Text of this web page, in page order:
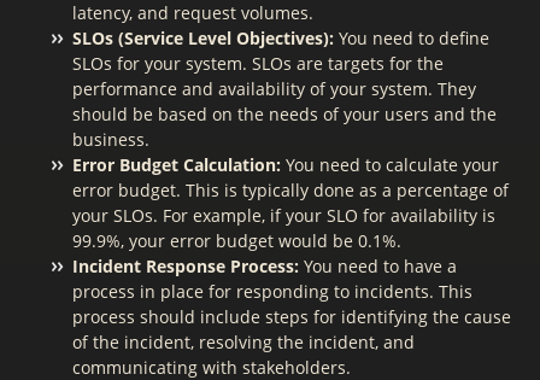
latency, and request volumes.
SLOs (Service Level Objectives): You need to define
SLOs for your system. SLOs are targets for the
performance and availability of your system. They
should be based on the needs of your users and the
business.
Error Budget Calculation: You need to calculate your
error budget. This is typically done as a percentage of
your SLOs. For example, if your SLO for availability is
99.9%, your error budget would be 0.1%.
Incident Response Process: You need to have a
process in place for responding to incidents. This
process should include steps for identifying the cause
of the incident, resolving the incident, and
communicating with stakeholders.